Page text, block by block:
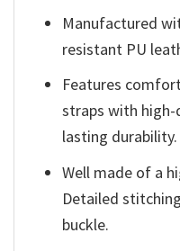
Manufactured
resistant PU
Features
straps with
lasting durability.
Well made of a
Detailed
buckle.